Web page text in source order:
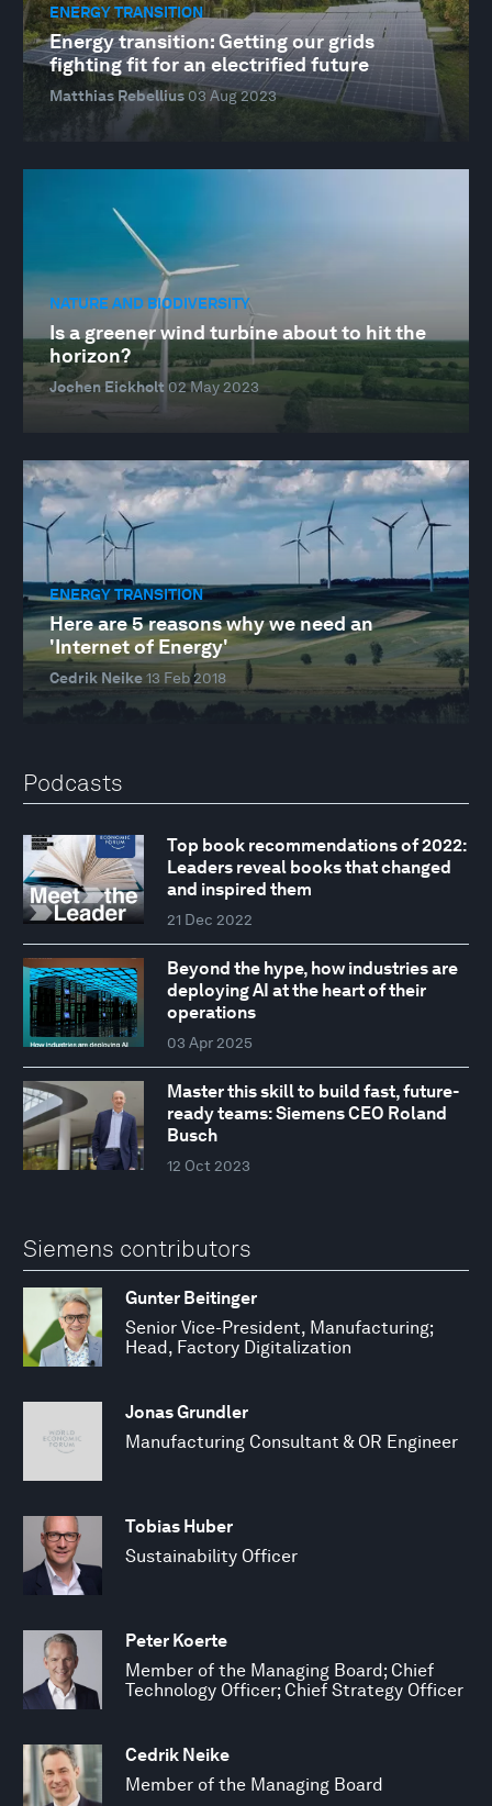
ENERGY TRANSITION
Energy transition: Getting our grids
fighting fit for an electrified future
Matthias Rebellius 03 Aug 2023
NATURE AND BIODIVERSITY
Is a greener wind turbine about to hit the
horizon?
Jochen Eickholt 02 May 2023
ENERGY TRANSITION
Here are 5 reasons why we need an
'Internet of Energy'
Cedrik Neike13 Feb 2018
Podcasts
Top book recommendations of 2022:
Leaders reveal books that changed
and inspired them
21 Dec 2022
Beyond the hype, how industries are
deploying AI at the heart of their
operations
03 Apr 2025
Master this skill to build fast, future-
ready teams: Siemens CEO Roland
Busch
12 Oct 2023
Siemens contributors
Gunter Beitinger
Senior Vice-President, Manufacturing;
Head, Factory Digitalization
Jonas Grundler
Manufacturing Consultant & OR Engineer
Tobias Huber
Sustainability Officer
Peter Koerte
Member of the Managing Board; Chief
Technology Officer; Chief Strategy Officer
Cedrik Neike
Member of the Managing Board